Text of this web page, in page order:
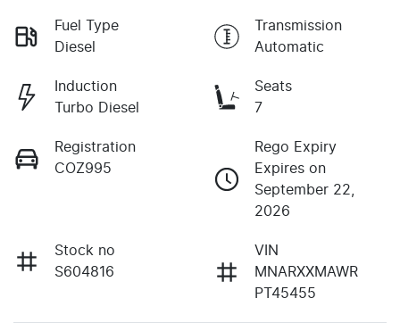
Fuel Type
Diesel
Transmission
Automatic
Induction
Turbo Diesel
Seats
7
Registration
COZ995
Rego Expiry
Expires on
September 22,
2026
Stock no
S604816
VIN
MNARXXMAWR
PT45455